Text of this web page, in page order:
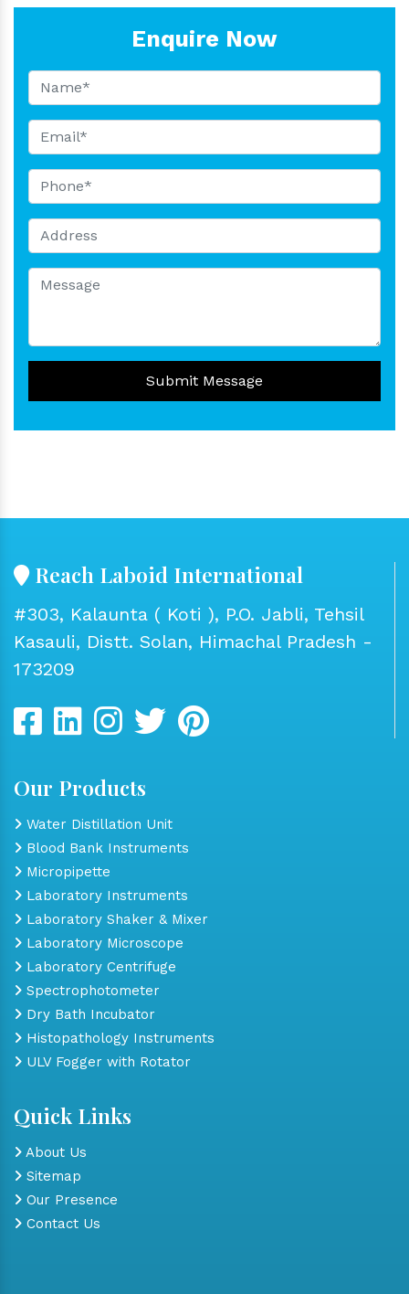
Enquire Now
Submit Message
Reach Laboid International
#303, Kalaunta ( Koti ), P.O. Jabli, Tehsil
Kasauli, Distt. Solan, Himachal Pradesh -
173209
Our Products
Water Distillation Unit
Blood Bank Instruments
Micropipette
Laboratory Instruments
Laboratory Shaker & Mixer
Laboratory Microscope
Laboratory Centrifuge
Spectrophotometer
Dry Bath Incubator
Histopathology Instruments
ULV Fogger with Rotator
Quick Links
About Us
Sitemap
Our Presence
Contact Us